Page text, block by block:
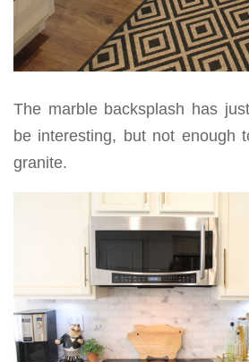
The marble backsplash has
be interesting, but not enough
granite.